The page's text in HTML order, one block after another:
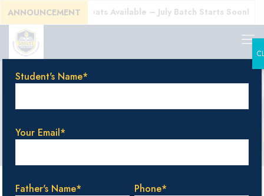
ANNOUNCEMENT
Limited Seats Available – July Batch Starts Soon!
Gallery
Student's Name*
Your Email*
Father's Name* Phone*